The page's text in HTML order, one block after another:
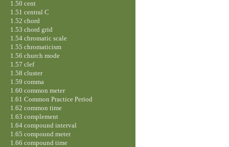
1.50 cent
1.51 central C
1.52 chord
1.53 chord grid
1.54 chromatic scale
1.55 chromaticism
1.56 church mode
1.57 clef
1.58 cluster
1.59 comma
1.60 common meter
1.61 Common Practice Period
1.62 common time
1.63 complement
1.64 compound interval
1.65 compound meter
1.66 compound time